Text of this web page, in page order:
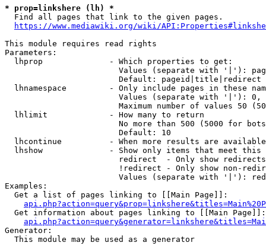
* prop=linkshere (lh) *
  Find all pages that link to the given pages.
https://www.mediawiki.org/wiki/
This module requires read rights
Parameters:
  lhprop              - Which properties to get:
Values (separate with '|'):
                        Default: pageid|title|redirect
lhnamespace         - Only include pages in these
Values (separate with '|'):
Maximum number of values 50
  lhlimit             - How many to return
No more than 500 (5000 for
                        Default: 10
lhcontinue          - When more results are
lhshow              - Show only items that meet this
                        redirect  - Only show redirects
!redirect - Only show non-
Values (separate with '|'):
Examples:
  Get a list of pages linking to [[Main Page]]:
  Get information about pages linking to [[Main Page]]:
Generator:
  This module may be used as a generator